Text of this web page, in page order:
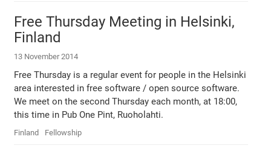
Free Thursday Meeting in Helsinki,
Finland
13 November 2014
Free Thursday is a regular event for people in the Helsinki
area interested in free software / open source software.
We meet on the second Thursday each month, at 18:00,
this time in Pub One Pint, Ruoholahti.
Finland Fellowship